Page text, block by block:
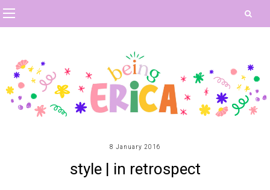
8 January 2016
style | in retrospect